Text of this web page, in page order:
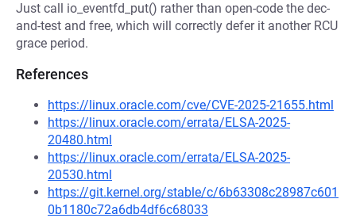
Just call io_eventfd_put() rather than open-code the dec-
and-test and free, which will correctly defer it another RCU
grace period.
References
https://linux.oracle.com/cve/CVE-2025-21655.html
https://linux.oracle.com/errata/ELSA-2025-
20480.html
https://linux.oracle.com/errata/ELSA-2025-
20530.html
https://git.kernel.org/stable/c/6b63308c28987c601
0b1180c72a6db4df6c68033